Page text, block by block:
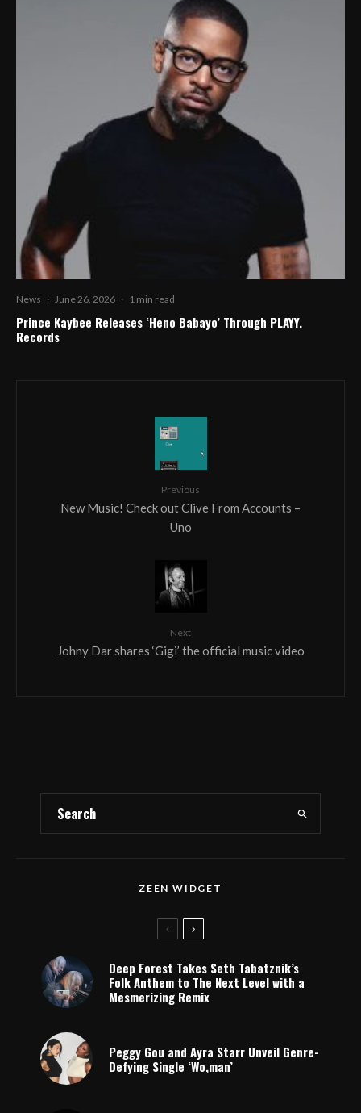
News · June 26, 2026 · 1 min read
Prince Kaybee Releases ‘Heno Babayo’ Through PLAYY.
Records
Previous
New Music! Check out Clive From Accounts –
Uno
Next
Johny Dar shares ‘Gigi’ the official music video
ZEEN WIDGET
Deep Forest Takes Seth Tabatznik’s
Folk Anthem to The Next Level with a
Mesmerizing Remix
Peggy Gou and Ayra Starr Unveil Genre-
Defying Single ‘Wo,man’